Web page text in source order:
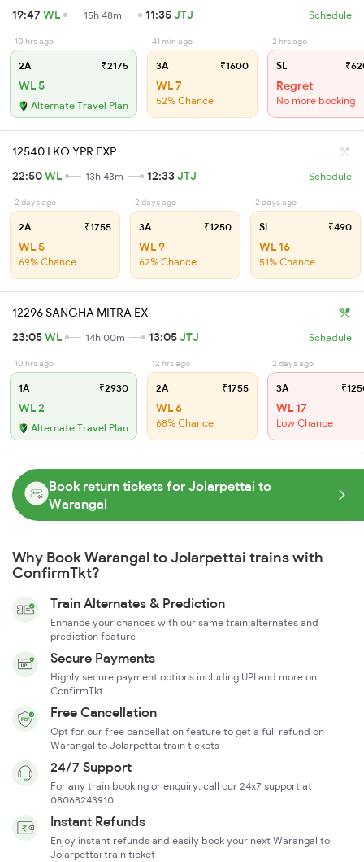
19:47WL 15h 48m 11:35JTJ Schedule
10 hrs ago
2A ₹2175
WL 5
Alternate Travel Plan
41 min ago
3A ₹1600
WL 7
52% Chance
2 hrs ago
SL
Regret
No more booking
12540 LKO YPR EXP
22:50WL 13h 43m 12:33JTJ Schedule
2 days ago
2A ₹1755
WL 5
69% Chance
2 days ago
3A ₹1250
WL 9
62% Chance
2 days ago
SL ₹490
WL 16
51% Chance
12296 SANGHA MITRA EX
23:05WL 14h 00m 13:05JTJ Schedule
10 hrs ago
1A ₹2930
WL 2
Alternate Travel Plan
12 hrs ago
2A ₹1755
WL 6
68% Chance
2 days ago
3A
WL 17
Low Chance
Book return tickets for Jolarpettai to
Warangal
Why Book Warangal to Jolarpettai trains with
ConfirmTkt?
Train Alternates & Prediction
Enhance your chances with our same train alternates and
prediction feature
Secure Payments
Highly secure payment options including UPI and more on
ConfirmTkt
Free Cancellation
Opt for our free cancellation feature to get a full refund on
Warangal to Jolarpettai train tickets
24/7 Support
For any train booking or enquiry, call our 24x7 support at
08068243910
Instant Refunds
Enjoy instant refunds and easily book your next Warangal to
Jolarpettai train ticket